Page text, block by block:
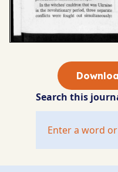
Search this